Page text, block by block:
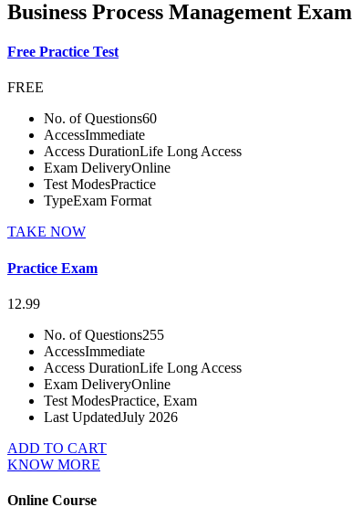
Business Process Management Exam
Free Practice Test
FREE
No. of Questions60
AccessImmediate
Access DurationLife Long Access
Exam DeliveryOnline
Test ModesPractice
TypeExam Format
TAKE NOW
Practice Exam
12.99
No. of Questions255
AccessImmediate
Access DurationLife Long Access
Exam DeliveryOnline
Test ModesPractice, Exam
Last UpdatedJuly 2026
ADD TO CART
KNOW MORE
Online Course